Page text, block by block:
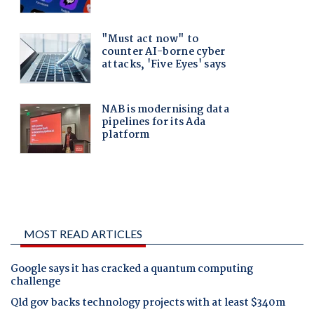
MOST READ ARTICLES
Google says it has cracked a quantum computing
challenge
Qld gov backs technology projects with at least $340m